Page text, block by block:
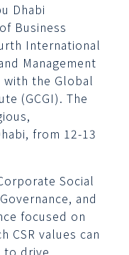
Dhabi
Business
International
Management
with the Global
(GCGI). The
from 12-13
Social
and
focused on
CSR values can